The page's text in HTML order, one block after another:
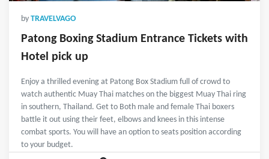
by TRAVELVAGO
Patong Boxing Stadium Entrance Tickets with
Hotel pick up
Enjoy a thrilled evening at Patong Box Stadium full of crowd to
watch authentic Muay Thai matches on the biggest Muay Thai ring
in southern, Thailand. Get to Both male and female Thai boxers
battle it out using their feet, elbows and knees in this intense
combat sports. You will have an option to seats position according
to your budget.